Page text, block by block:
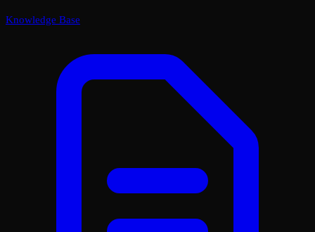
Knowledge Base